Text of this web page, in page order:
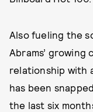
Also fueling the
Abrams’
relationship with
has been
the last six